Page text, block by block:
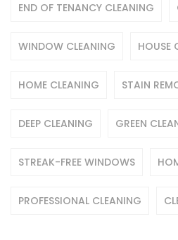
END OF TENANCY CLEANING
WINDOW CLEANING HOUSE
HOME CLEANING STAIN
DEEP CLEANING GREEN
STREAK-FREE WINDOWS
PROFESSIONAL CLEANING